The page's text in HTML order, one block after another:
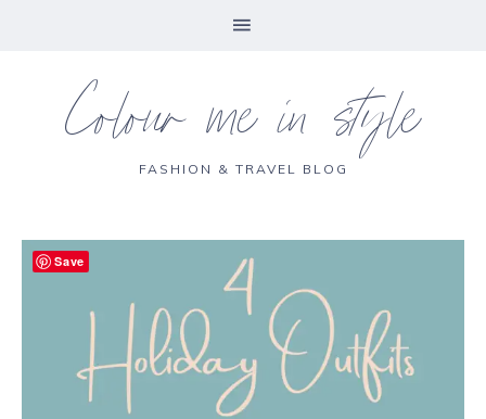
Colour me in style
FASHION & TRAVEL BLOG
Save